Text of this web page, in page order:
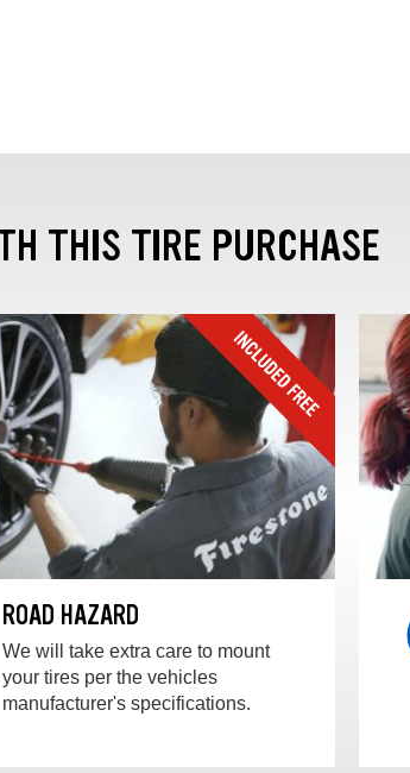
THIS TIRE PURCHASE
ROAD HAZARD
We will take extra care to mount
your tires per the vehicles
manufacturer's specifications.